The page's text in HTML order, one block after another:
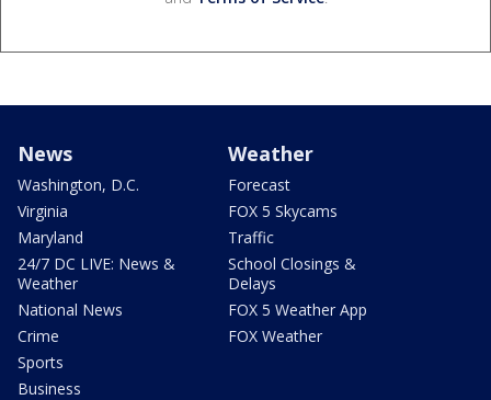
News
Washington, D.C.
Virginia
Maryland
24/7 DC LIVE: News &
Weather
National News
Crime
Sports
Business
Weather
Forecast
FOX 5 Skycams
Traffic
School Closings &
Delays
FOX 5 Weather App
FOX Weather